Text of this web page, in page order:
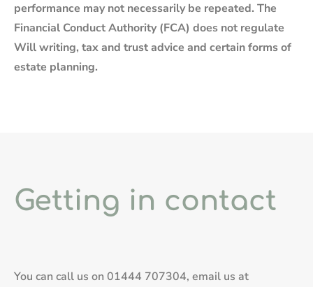
performance may not necessarily be repeated. The
Financial Conduct Authority (FCA) does not regulate
Will writing, tax and trust advice and certain forms of
estate planning.
Getting in contact
You can call us on 01444 707304, email us at